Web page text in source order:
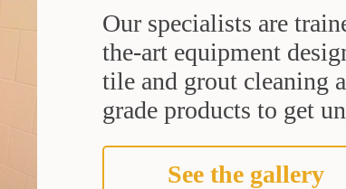
Our specialists are
the-art equipment
tile and grout cleaning
grade products to get
See the gallery